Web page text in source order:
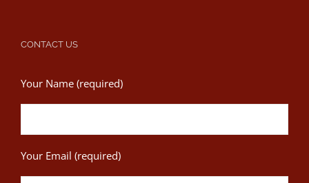
CONTACT US
Your Name (required)
Your Email (required)